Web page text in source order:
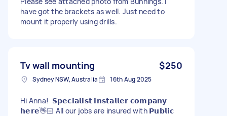
have got the brackets as well. Just need to
mount it properly using drills.
Tv wall mounting $250
Sydney NSW, Australia 16th Aug 2025
Hi Anna! 𝗦𝗽𝗲𝗰𝗶𝗮𝗹𝗶𝘀𝘁 𝗶𝗻𝘀𝘁𝗮𝗹𝗹𝗲𝗿 𝗰𝗼𝗺𝗽𝗮𝗻𝘆
𝗵𝗲𝗿𝗲👋🏻 All our jobs are insured with 𝗣𝘂𝗯𝗹𝗶𝗰